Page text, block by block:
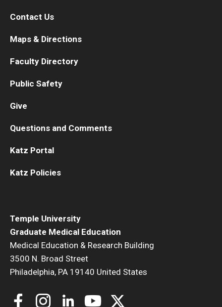
Temple University
Graduate Medical Education
Medical Education & Research Building
3500 N. Broad Street
Philadelphia, PA 19140 United States
Contact Us
Maps & Directions
Faculty Directory
Public Safety
Give
Questions and Comments
Katz Portal
Katz Policies